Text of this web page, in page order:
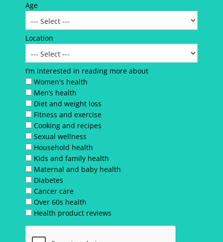
Age
Location
I’m interested in reading more about
Women's health
Men’s health
Diet and weight loss
Fitness and exercise
Cooking and recipes
Sexual wellness
Household health
Kids and family health
Maternal and baby health
Diabetes
Cancer care
Over 60s health
Health product reviews